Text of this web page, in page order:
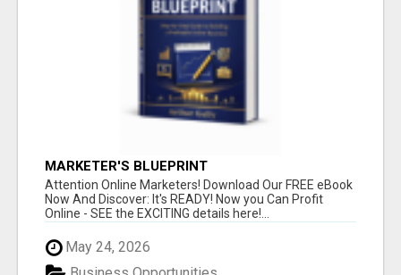
MARKETER'S BLUEPRINT
Attention Online Marketers! Download Our FREE eBook
Now And Discover: It's READY! Now you Can Profit
Online - SEE the EXCITING details here!...
May 24, 2026